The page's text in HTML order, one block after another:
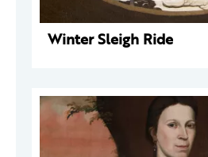
Winter Sleigh Ride